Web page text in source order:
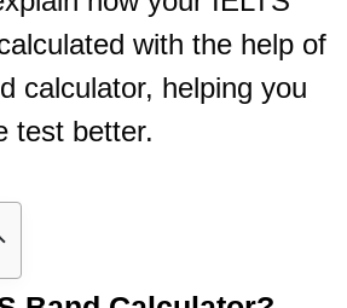
with the help of
calculator, helping you
test better.